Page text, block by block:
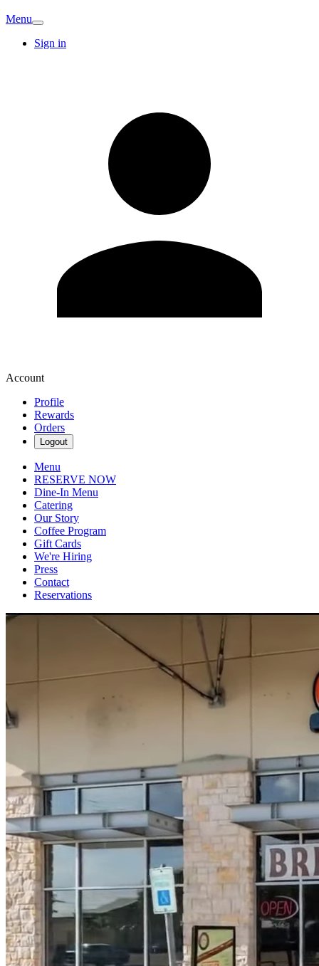
Menu
Sign in
Account
Profile
Rewards
Orders
Logout
Menu
RESERVE NOW
Dine-In Menu
Catering
Our Story
Coffee Program
Gift Cards
We're Hiring
Press
Contact
Reservations